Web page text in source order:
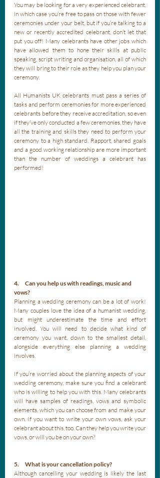
You may be looking for a very experienced celebrant,
in which case you’re free to pass on those with fewer
ceremonies under your belt, but if you’re talking to a
new or recently accredited celebrant, don’t let that
put you off! Many celebrants have other jobs which
have allowed them to hone their skills at public
speaking, script writing and organisation, all of which
they will bring to their role as they help you plan your
ceremony.
All Humanists UK celebrants must pass a series of
tasks and perform ceremonies for more experienced
celebrants before they receive accreditation, so even
if they’ve only conducted a few ceremonies, they have
all the training and skills they need to perform your
ceremony to a high standard. Rapport, shared goals
and a good working relationship are more important
than the number of weddings a celebrant has
performed!
4.      Can you help us with readings, music and
vows?
Planning a wedding ceremony can be a lot of work!
Many couples love the idea of a humanist wedding,
but might underestimate the time and effort
involved. You will need to decide what kind of
ceremony you want, down to the smallest detail,
alongside everything else planning a wedding
involves.
If you’re worried about the planning aspects of your
wedding ceremony, make sure you find a celebrant
who is willing to help you with this. Many celebrants
will have samples of readings, vows and symbolic
elements, which you can choose from and make your
own. If you want to write your own vows, ask your
celebrant about this, too. Can they help you write your
vows, or will you be on your own?
5.      What is your cancellation policy?
Although cancelling your wedding is likely the last